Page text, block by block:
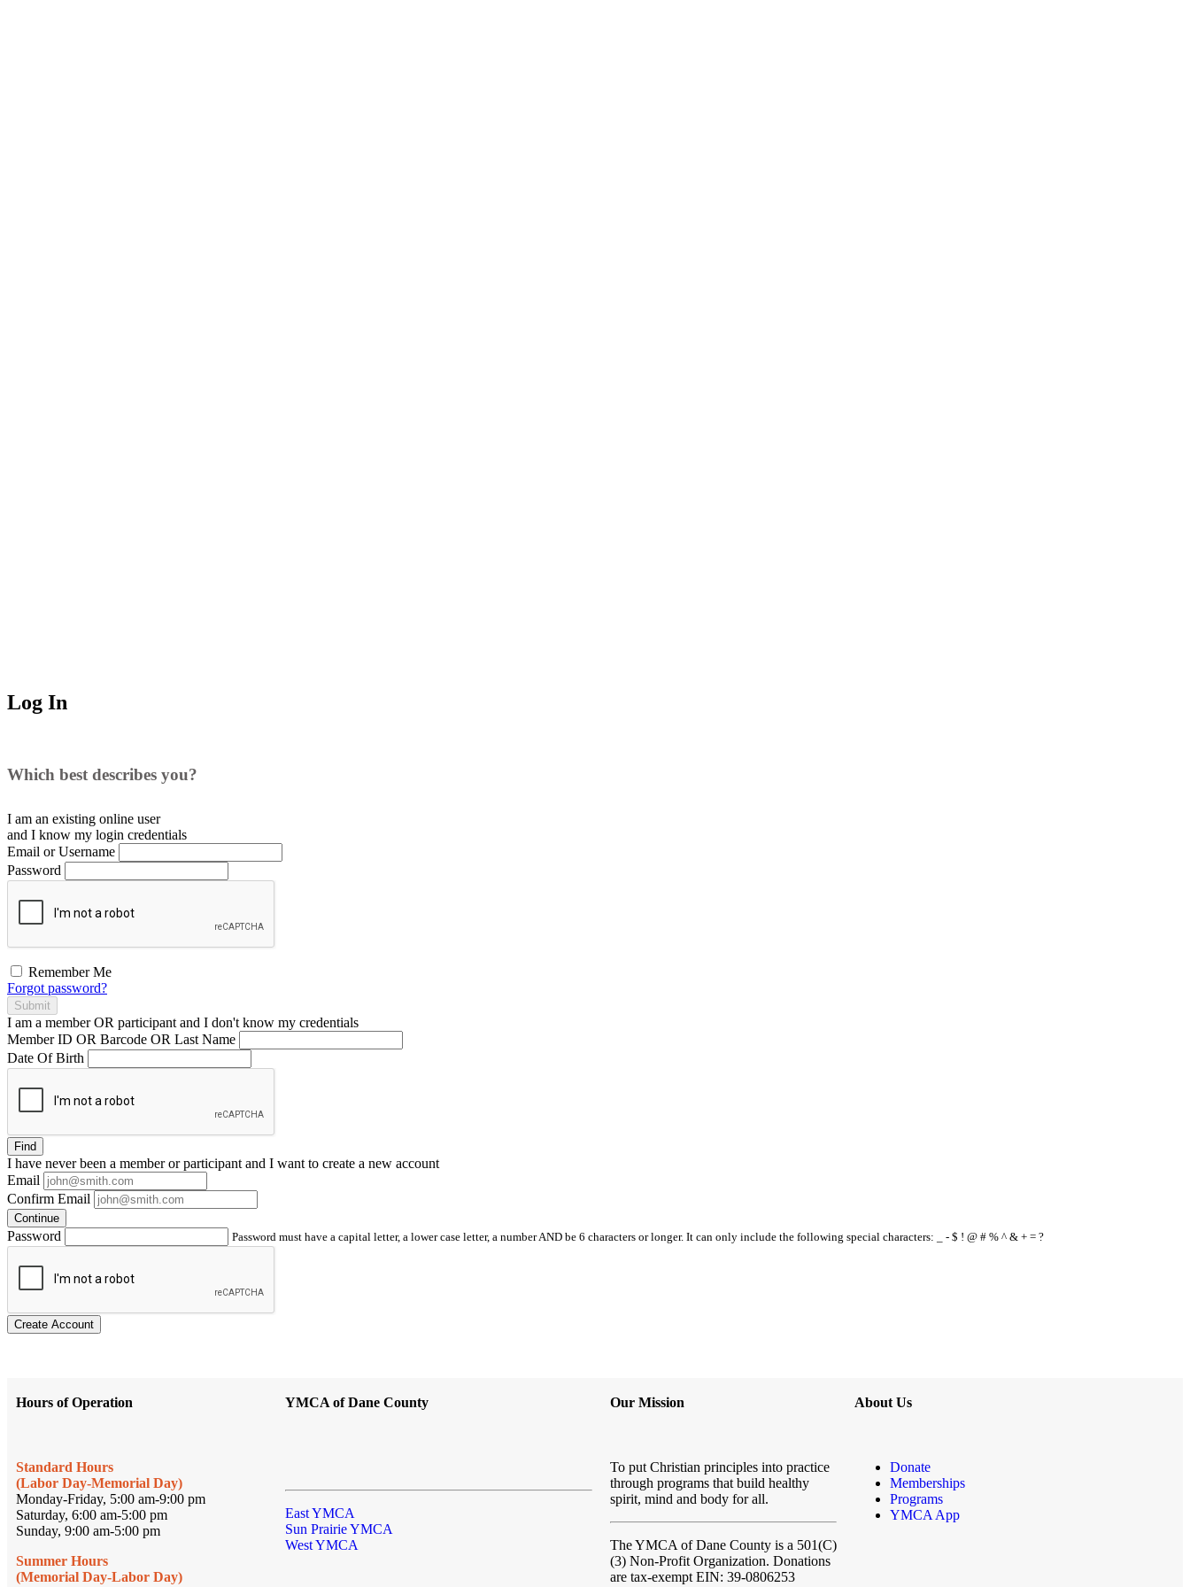
Log In
Which best describes you?
I am an existing online user
and I know my login credentials
Email or Username
Password
Remember Me
Forgot password?
Submit
I am a memberOR participant and I don't know my credentials
Member ID OR Barcode OR Last Name
Date Of Birth
Find
I have neverbeen a member or participant and I want to create a new account
Email
Confirm Email
Continue
Password Password must have a capital letter, a lower case letter, a number AND be 6 characters or longer. It can only include the following special characters: _ - $ ! @ # % ^ & + = ?
Create Account
Hours of Operation
Standard Hours
(Labor Day-Memorial Day)
Monday-Friday, 5:00 am-9:00 pm
Saturday, 6:00 am-5:00 pm
Sunday, 9:00 am-5:00 pm
Summer Hours
(Memorial Day-Labor Day)
YMCA of Dane County
East YMCA
Sun Prairie YMCA
West YMCA
Our Mission
To put Christian principles into practice
through programs that build healthy
spirit, mind and body for all.
The YMCA of Dane County is a 501(C)
(3) Non-Profit Organization. Donations
are tax-exempt EIN: 39-0806253
About Us
Donate
Memberships
Programs
YMCA App